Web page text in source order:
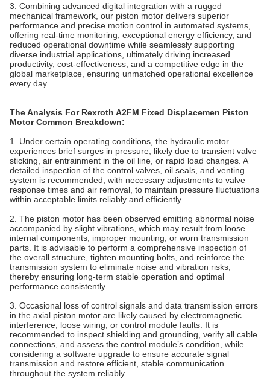
3. Combining advanced digital integration with a rugged
mechanical framework, our piston motor delivers superior
performance and precise motion control in automated systems,
offering real-time monitoring, exceptional energy efficiency, and
reduced operational downtime while seamlessly supporting
diverse industrial applications, ultimately driving increased
productivity, cost-effectiveness, and a competitive edge in the
global marketplace, ensuring unmatched operational excellence
every day.
The Analysis For Rexroth A2FM Fixed Displacemen Piston
Motor Common Breakdown:
1. Under certain operating conditions, the hydraulic motor
experiences brief surges in pressure, likely due to transient valve
sticking, air entrainment in the oil line, or rapid load changes. A
detailed inspection of the control valves, oil seals, and venting
system is recommended, with necessary adjustments to valve
response times and air removal, to maintain pressure fluctuations
within acceptable limits reliably and efficiently.
2. The piston motor has been observed emitting abnormal noise
accompanied by slight vibrations, which may result from loose
internal components, improper mounting, or worn transmission
parts. It is advisable to perform a comprehensive inspection of
the overall structure, tighten mounting bolts, and reinforce the
transmission system to eliminate noise and vibration risks,
thereby ensuring long-term stable operation and optimal
performance consistently.
3.‌ ‌Occasional loss of control signals and data transmission errors
in the axial piston motor are likely caused by electromagnetic
interference, loose wiring, or control module faults. It is
recommended to inspect shielding and grounding, verify all cable
connections, and assess the control module’s condition, while
considering a software upgrade to ensure accurate signal
transmission and restore efficient, stable communication
throughout the system reliably.